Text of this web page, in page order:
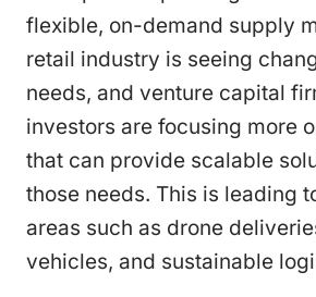
flexible, on-demand supply
retail industry is seeing
needs, and venture capital
investors are focusing more
that can provide scalable
those needs. This is leading
areas such as drone
vehicles, and sustainable